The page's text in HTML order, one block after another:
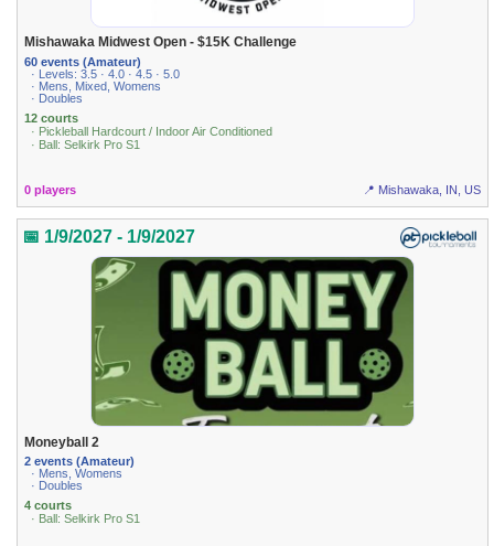
Mishawaka Midwest Open - $15K Challenge
60 events (Amateur)
· Levels: 3.5 · 4.0 · 4.5 · 5.0
· Mens, Mixed, Womens
· Doubles
12 courts
· Pickleball Hardcourt / Indoor Air Conditioned
· Ball: Selkirk Pro S1
0 players 📍 Mishawaka, IN, US
📅 1/9/2027 - 1/9/2027
Moneyball 2
2 events (Amateur)
· Mens, Womens
· Doubles
4 courts
· Ball: Selkirk Pro S1